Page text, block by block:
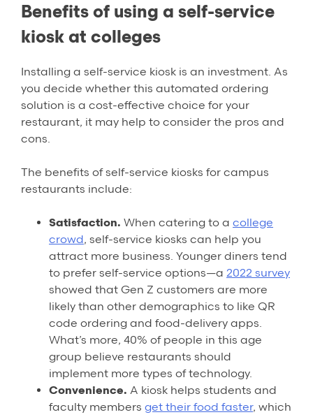
Benefits of using a self-service
kiosk at colleges
Installing a self-service kiosk is an investment. As
you decide whether this automated ordering
solution is a cost-effective choice for your
restaurant, it may help to consider the pros and
cons.
The benefits of self-service kiosks for campus
restaurants include:
Satisfaction. When catering to a college
crowd, self-service kiosks can help you
attract more business. Younger diners tend
to prefer self-service options—a 2022 survey
showed that Gen Z customers are more
likely than other demographics to like QR
code ordering and food-delivery apps.
What’s more, 40% of people in this age
group believe restaurants should
implement more types of technology.
Convenience. A kiosk helps students and
faculty members get their food faster, which